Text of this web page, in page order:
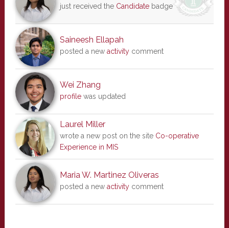
just received the Candidatebadge
Saineesh Ellapah
posted a new activitycomment
Wei Zhang
profilewas updated
Laurel Miller
wrote a new post on the site Co-operative
Experience in MIS
Maria W. Martinez Oliveras
posted a new activitycomment